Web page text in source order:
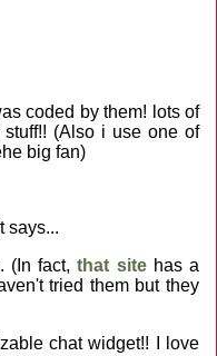
coded by them! lots of
(Also i use one of
big fan)
says...
(In fact, that sitehas a
tried them but they
chat widget!! I love